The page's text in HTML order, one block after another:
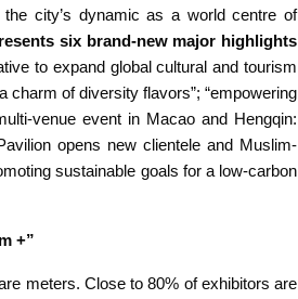
the city’s dynamic as a world centre of
six brand-new major highlights
to expand global cultural and tourism
charm of diversity flavors”; “empowering
venue event in Macao and Hengqin:
opens new clientele and Muslim-
sustainable goals for a low-carbon
+”
meters. Close to 80% of exhibitors are